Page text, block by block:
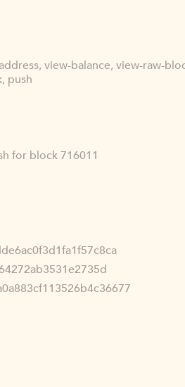
view-balance, view-raw-
push
for block 716011